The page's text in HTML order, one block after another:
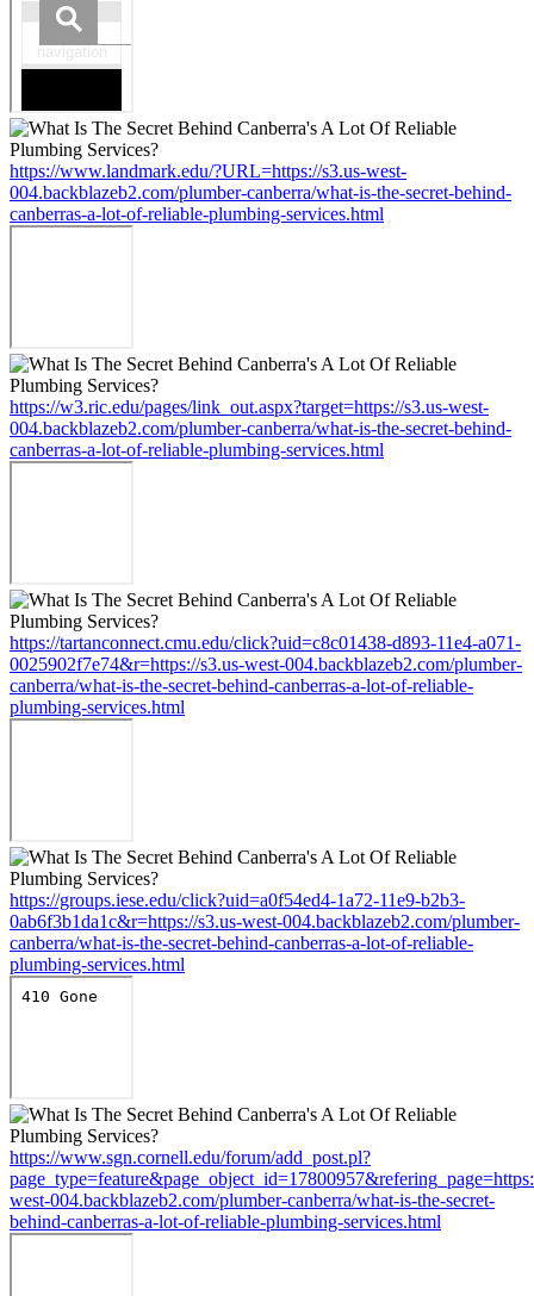
https://www.landmark.edu/?URL=https://s3.us-west-
004.backblazeb2.com/plumber-canberra/what-is-the-secret-behind-
canberras-a-lot-of-reliable-plumbing-services.html
https://w3.ric.edu/pages/link_out.aspx?target=https://s3.us-west-
004.backblazeb2.com/plumber-canberra/what-is-the-secret-behind-
canberras-a-lot-of-reliable-plumbing-services.html
https://tartanconnect.cmu.edu/click?uid=c8c01438-d893-11e4-a071-
0025902f7e74&r=https://s3.us-west-004.backblazeb2.com/plumber-
canberra/what-is-the-secret-behind-canberras-a-lot-of-reliable-
plumbing-services.html
https://groups.iese.edu/click?uid=a0f54ed4-1a72-11e9-b2b3-
0ab6f3b1da1c&r=https://s3.us-west-004.backblazeb2.com/plumber-
canberra/what-is-the-secret-behind-canberras-a-lot-of-reliable-
plumbing-services.html
https://www.sgn.cornell.edu/forum/add_post.pl?
west-004.backblazeb2.com/plumber-canberra/what-is-the-secret-
behind-canberras-a-lot-of-reliable-plumbing-services.html